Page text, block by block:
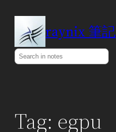
content
raynix 筆記
Search
Tag: egpu